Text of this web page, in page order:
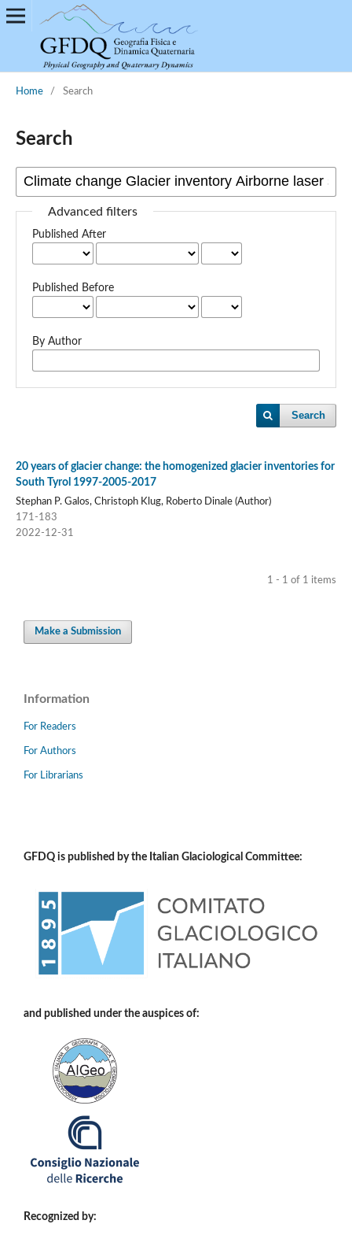
Home / Search
Search
Advanced filters
Published After
Published Before
By Author
Search
20 years of glacier change: the homogenized glacier inventories for
South Tyrol 1997-2005-2017
Stephan P. Galos, Christoph Klug, Roberto Dinale (Author)
171-183
2022-12-31
1 - 1 of 1 items
Make a Submission
Information
For Readers
For Authors
For Librarians
GFDQ is published by the Italian Glaciological Committee:
and published under the auspices of:
Recognized by: